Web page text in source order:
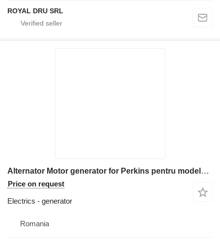
ROYAL DRU SRL
Alternator Motor generator for Perkins pentru modele RH 1104C-E44T, RJ 1104C-44TA, RK 1104C-E44TA construction equipment
Price on request
Electrics - generator
Romania